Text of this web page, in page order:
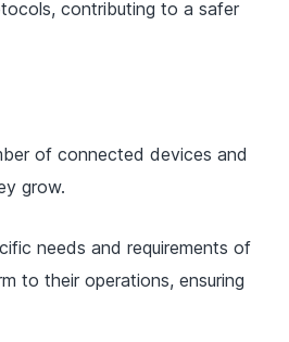
contributing to a safer
of connected devices and
grow.
needs and requirements of
to their operations, ensuring